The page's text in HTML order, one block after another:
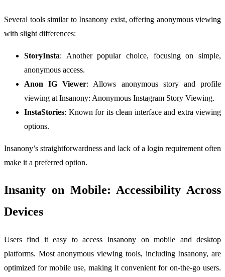
Several tools similar to Insanony exist, offering anonymous viewing
with slight differences:
StoryInsta: Another popular choice, focusing on simple,
anonymous access.
Anon IG Viewer: Allows anonymous story and profile
viewing at Insanony: Anonymous Instagram Story Viewing.
InstaStories: Known for its clean interface and extra viewing
options.
Insanony’s straightforwardness and lack of a login requirement often
make it a preferred option.
Insanity on Mobile: Accessibility Across
Devices
Users find it easy to access Insanony on mobile and desktop
platforms. Most anonymous viewing tools, including Insanony, are
optimized for mobile use, making it convenient for on-the-go users.